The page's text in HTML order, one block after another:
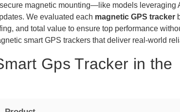
magnetic mounting—like models leveraging
We evaluated each magnetic GPS tracker
and total value to ensure top performance
smart GPS trackers that deliver real-world
Gps Tracker in the